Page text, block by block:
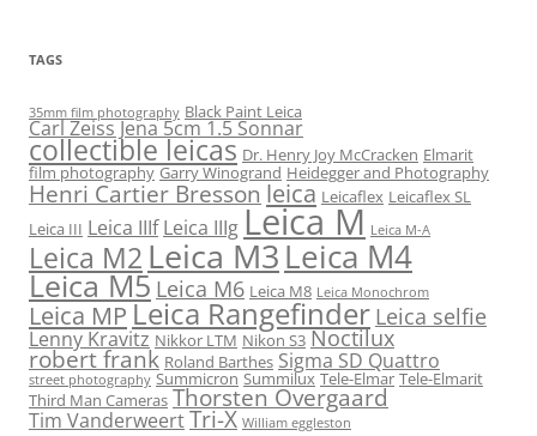
TAGS
35mm film photography Black Paint Leica
Carl Zeiss Jena 5cm 1.5 Sonnar
collectible leicas Dr. Henry Joy McCracken Elmarit
film photography Garry Winogrand Heidegger and Photography
Henri Cartier Bresson leica Leicaflex Leicaflex SL
Leica III Leica IIIf Leica IIIgLeica M Leica M-A
Leica M2 Leica M3Leica M4
Leica M5 Leica M6 Leica M8 Leica Monochrom
Leica MPLeica Rangefinder Leica selfie
Lenny Kravitz Nikkor LTM Nikon S3 Noctilux
robert frank Roland Barthes Sigma SD Quattro
street photography Summicron Summilux Tele-Elmar Tele-Elmarit
Third Man Cameras Thorsten Overgaard
Tim VanderweertTri-X William eggleston